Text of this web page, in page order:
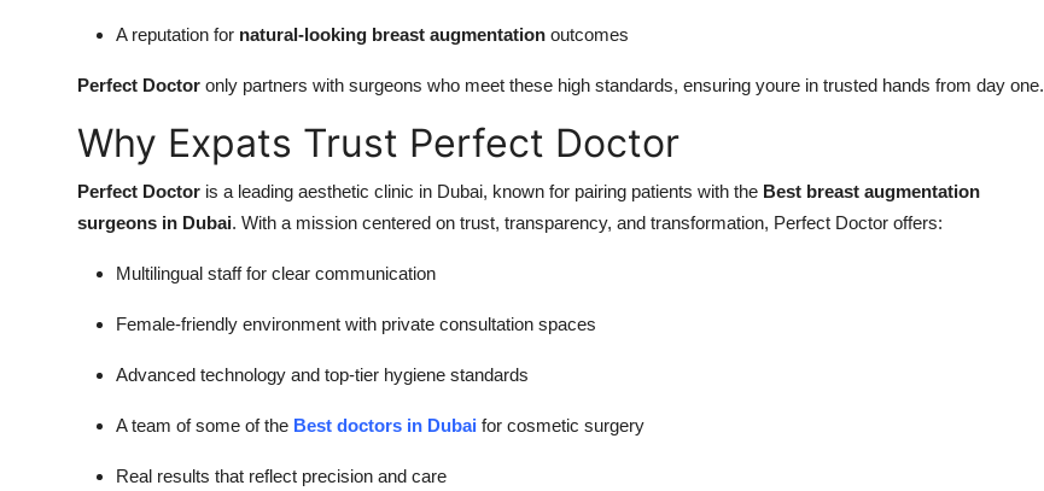
A reputation for natural-looking breast augmentation outcomes
Perfect Doctor only partners with surgeons who meet these high standards, ensuring youre in trusted hands from day one.
Why Expats Trust Perfect Doctor
Perfect Doctor is a leading aesthetic clinic in Dubai, known for pairing patients with the Best breast augmentation
surgeons in Dubai. With a mission centered on trust, transparency, and transformation, Perfect Doctor offers:
Multilingual staff for clear communication
Female-friendly environment with private consultation spaces
Advanced technology and top-tier hygiene standards
A team of some of the Best doctors in Dubai for cosmetic surgery
Real results that reflect precision and care